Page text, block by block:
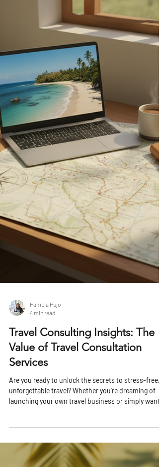
dream of helping others explore the world or want
create a flexible business that funds your own
adventures, online travel startup ideas are your
golden ticket. Let’s explore some of the most
lucrative and exciting ways to launch your travel
business online! Discover Exciting O
Pamela Pujo
4 min read
Travel Consulting Insights: The
Are you ready to unlock the secrets to stress-free,
unforgettable travel? Whether you’re dreaming of